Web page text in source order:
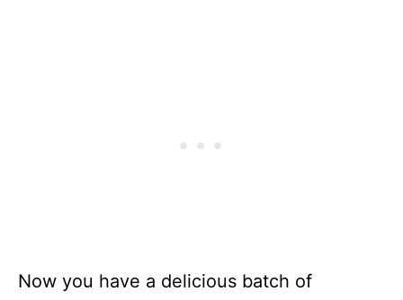
Now you have a delicious batch of